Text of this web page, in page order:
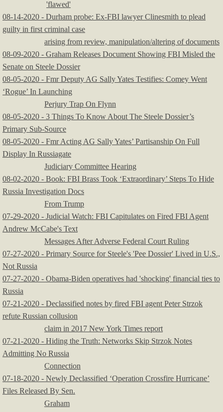
'flawed'
08-14-2020 - Durham probe: Ex-FBI lawyer Clinesmith to plead
guilty in first criminal case
arising from review, manipulation/altering of documents
08-09-2020 - Graham Releases Document Showing FBI Misled the
Senate on Steele Dossier
08-05-2020 - Fmr Deputy AG Sally Yates Testifies: Comey Went
‘Rogue’ In Launching
Perjury Trap On Flynn
08-05-2020 - 3 Things To Know About The Steele Dossier’s
Primary Sub-Source
08-05-2020 - Fmr Acting AG Sally Yates’ Partisanship On Full
Display In Russiagate
Judiciary Committee Hearing
08-02-2020 - Book: FBI Brass Took ‘Extraordinary’ Steps To Hide
Russia Investigation Docs
From Trump
07-29-2020 - Judicial Watch: FBI Capitulates on Fired FBI Agent
Andrew McCabe's Text
Messages After Adverse Federal Court Ruling
07-27-2020 - Primary Source for Steele's 'Pee Dossier' Lived in U.S.,
Not Russia
07-27-2020 - Obama-Biden operatives had 'shocking' financial ties to
Russia
​07-21-2020 - Declassified notes by fired FBI agent Peter Strzok
refute Russian collusion
claim in 2017 New York Times report
07-21-2020 - Hiding the Truth: Networks Skip Strzok Notes
Admitting No Russia
Connection
07-18-2020 - Newly Declassified ‘Operation Crossfire Hurricane’
Files Released By Sen.
Graham